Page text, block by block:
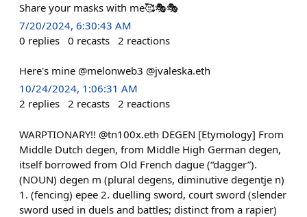
Share your masks with me🥰🎭🎭
7/20/2024, 6:30:43 AM
0 replies 0 recasts 2 reactions
Here's mine @melonweb3 @jvaleska.eth
10/24/2024, 1:06:31 AM
2 replies 2 recasts 2 reactions
WARPTIONARY!! @tn100x.eth DEGEN [Etymology] From
Middle Dutch degen, from Middle High German degen,
itself borrowed from Old French dague (“dagger”).
(NOUN) degen m (plural degens, diminutive degentje n)
1. (fencing) epee 2. duelling sword, court sword (slender
sword used in duels and battles; distinct from a rapier)